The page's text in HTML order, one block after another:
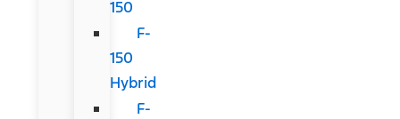
150
F-
150
Hybrid
F-